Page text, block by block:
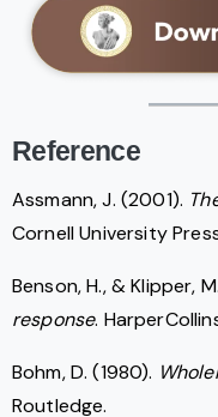
Reference
Assmann, J. (2001).
Cornell University
Benson, H., & Klipper,
response.
Bohm, D. (1980).
Routledge.